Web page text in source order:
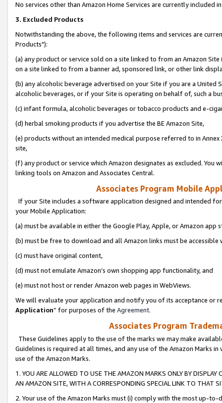
No services other than Amazon Home Services are currently included
3. Excluded Products
Notwithstanding the above, the following items and services are
Products"):
(a) any product or service sold on a site linked to from an Amazon
on a site linked to from a banner ad, sponsored link, or other link
(b) any alcoholic beverage advertised on your Site if you are a
alcoholic beverages, or if your Site is operating on behalf of, such a
(c) infant formula, alcoholic beverages or tobacco products and e-
(d) herbal smoking products if you advertise the BE Amazon Site,
(e) products without an intended medical purpose referred to in
site,
(f) any product or service which Amazon designates as excluded. You
linking tools on Amazon and Associates Central.
Associates Program Mobile
If your Site includes a software application designed and intended
your Mobile Application:
(a) must be available in either the Google Play, Apple, or Amazon app
(b) must be free to download and all Amazon links must be
(c) must have original content,
(d) must not emulate Amazon’s own shopping app functionality, and
(e) must not host or render Amazon web pages in WebViews.
We will evaluate your application and notify you of its acceptance or
Application” for purposes of the Agreement.
Associates Program
These Guidelines apply to the use of the marks we may make
Guidelines is required at all times, and any use of the Amazon Marks
use of the Amazon Marks.
1. YOU ARE ALLOWED TO USE THE AMAZON MARKS ONLY BY
AN AMAZON SITE, WITH A CORRESPONDING SPECIAL LINK TO THAT
2. Your use of the Amazon Marks must (i) comply with the most up-